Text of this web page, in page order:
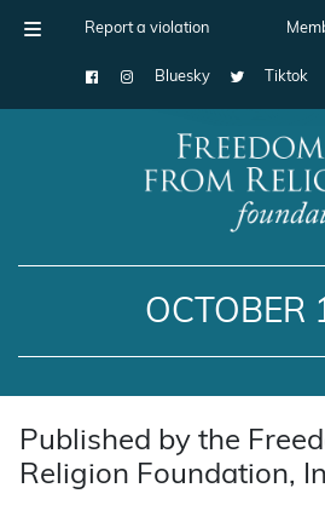
Report a violation
Bluesky Tiktok
Main Navigation
OCTOBER
Published by the
Religion Foundation,